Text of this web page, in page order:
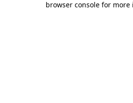
browser console for